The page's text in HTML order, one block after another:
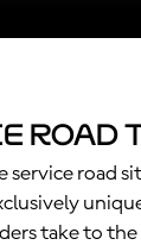
Road
service road
take to the